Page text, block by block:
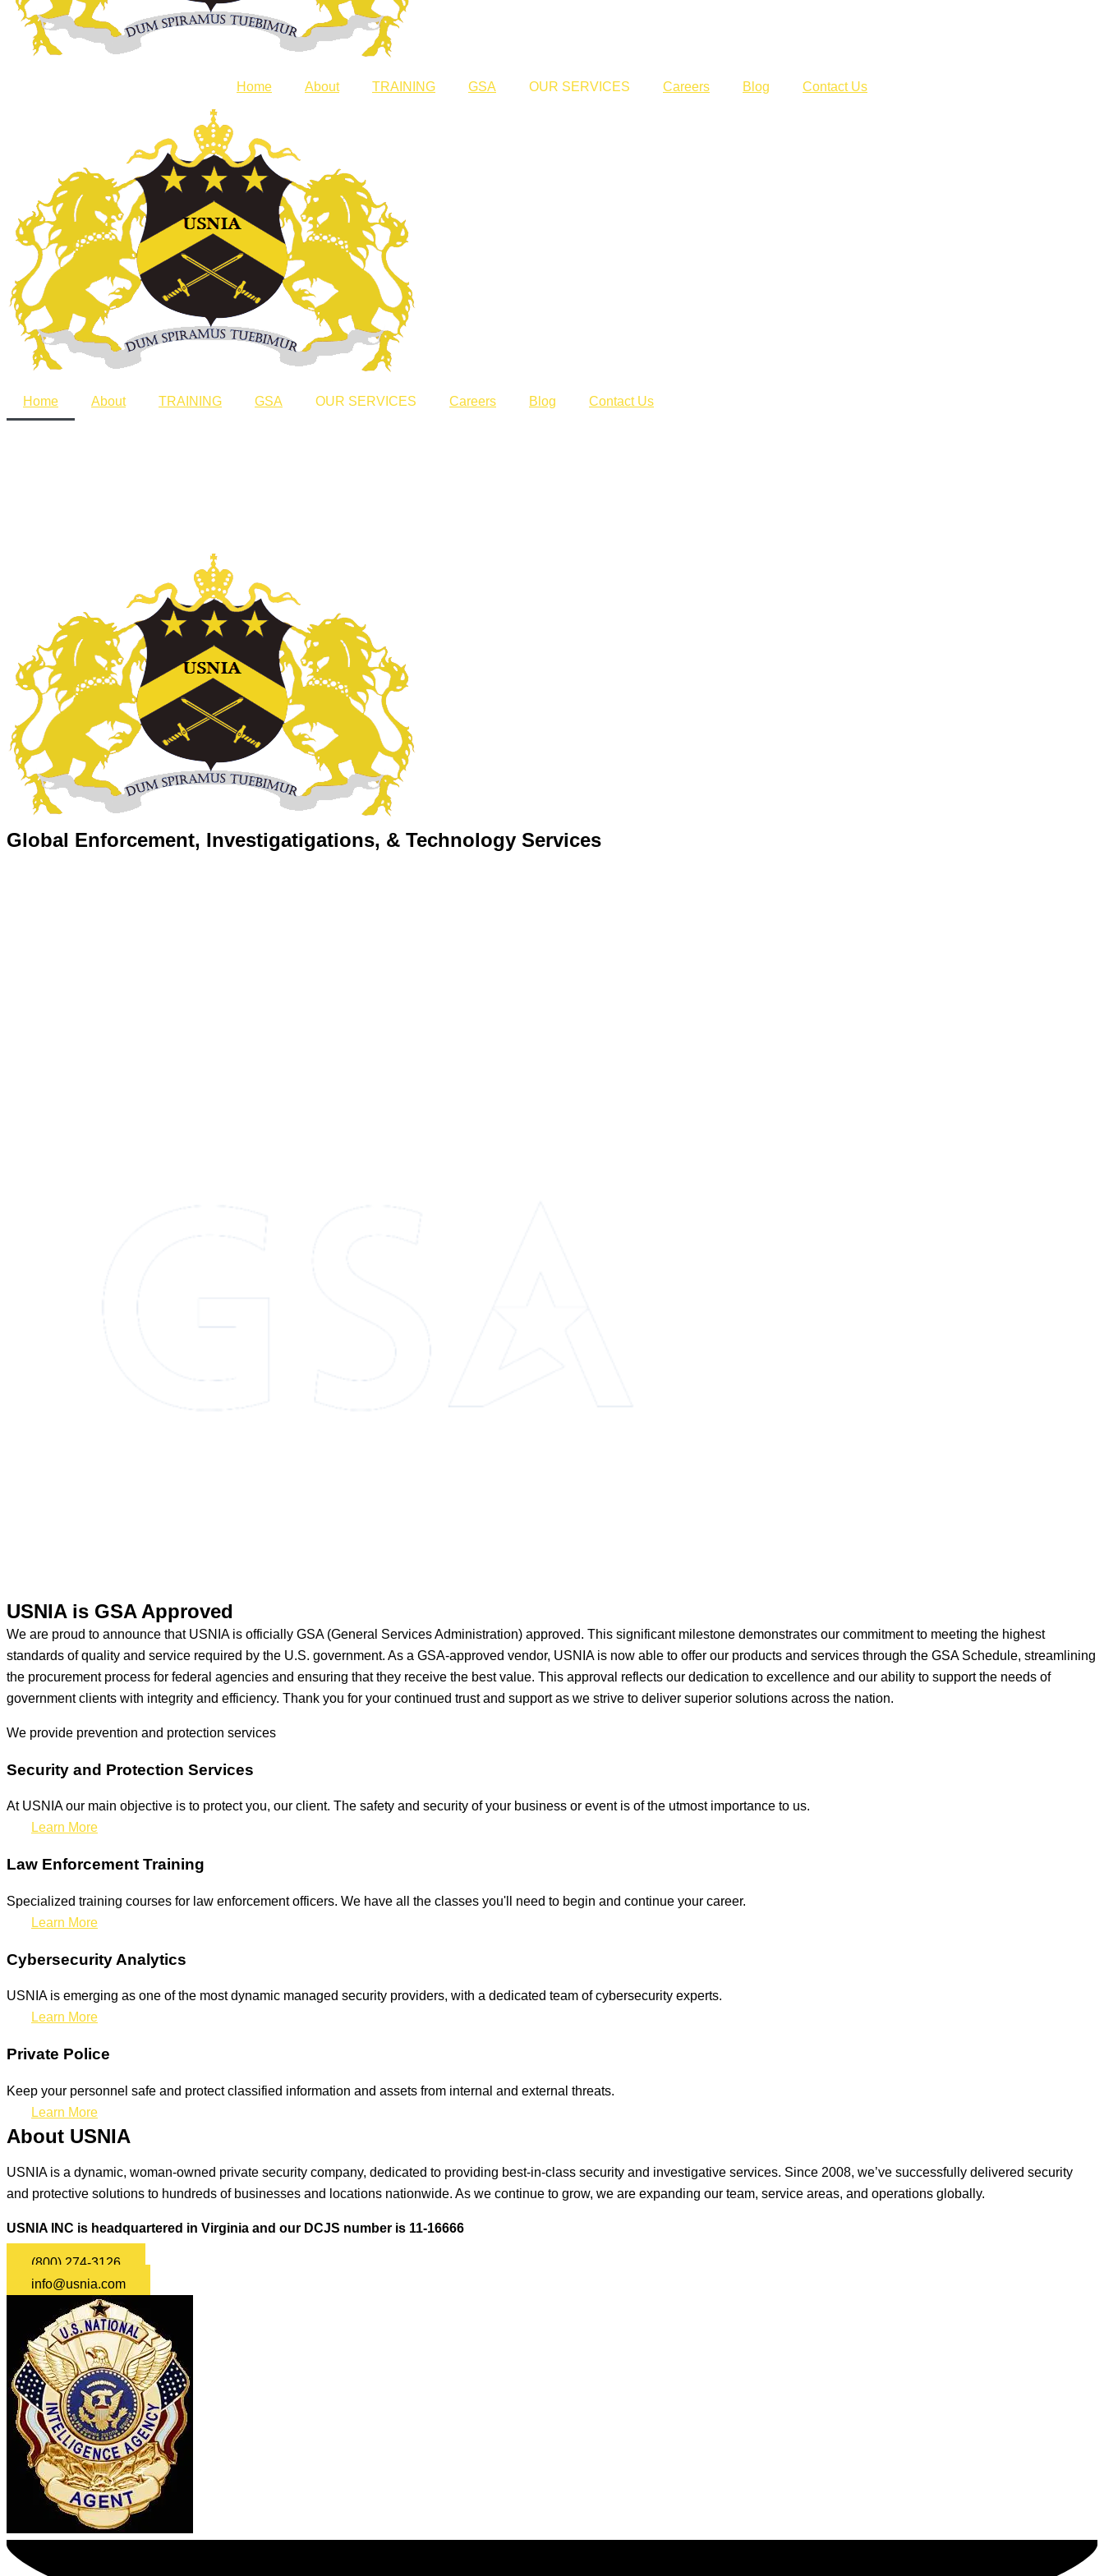
Home About TRAINING GSA OUR SERVICES Careers Blog Contact Us
Home About TRAINING GSA OUR SERVICES Careers Blog Contact Us
Global Enforcement, Investigatigations, & Technology Services
USNIA is GSA Approved
We are proud to announce that USNIA is officially GSA (General Services Administration) approved. This significant milestone demonstrates our commitment to meeting the highest
standards of quality and service required by the U.S. government. As a GSA-approved vendor, USNIA is now able to offer our products and services through the GSA Schedule, streamlining
the procurement process for federal agencies and ensuring that they receive the best value. This approval reflects our dedication to excellence and our ability to support the needs of
government clients with integrity and efficiency. Thank you for your continued trust and support as we strive to deliver superior solutions across the nation.
We provide prevention and protection services
Security and Protection Services
At USNIA our main objective is to protect you, our client. The safety and security of your business or event is of the utmost importance to us.
Learn More
Law Enforcement Training
Specialized training courses for law enforcement officers. We have all the classes you'll need to begin and continue your career.
Learn More
Cybersecurity Analytics
USNIA is emerging as one of the most dynamic managed security providers, with a dedicated team of cybersecurity experts.
Learn More
Private Police
Keep your personnel safe and protect classified information and assets from internal and external threats.
Learn More
About USNIA
USNIA is a dynamic, woman-owned private security company, dedicated to providing best-in-class security and investigative services. Since 2008, we’ve successfully delivered security
and protective solutions to hundreds of businesses and locations nationwide. As we continue to grow, we are expanding our team, service areas, and operations globally.
USNIA INC is headquartered in Virginia and our DCJS number is 11-16666
(800) 274-3126
info@usnia.com